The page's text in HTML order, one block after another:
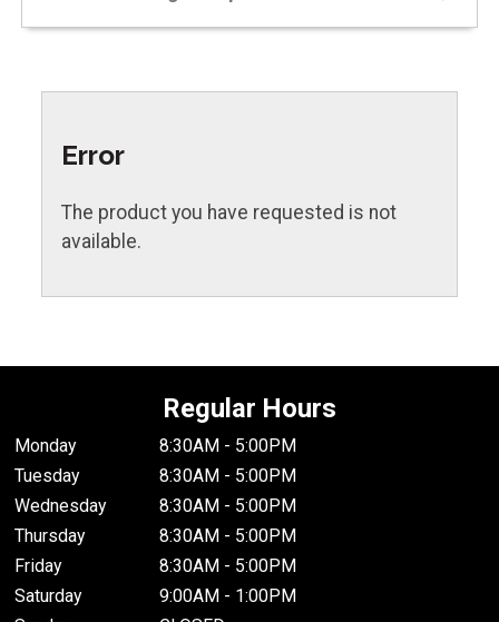
Error
The product you have requested is not
available.
Regular Hours
Monday
8:30AM - 5:00PM
Tuesday
8:30AM - 5:00PM
Wednesday
8:30AM - 5:00PM
Thursday
8:30AM - 5:00PM
Friday
8:30AM - 5:00PM
Saturday
9:00AM - 1:00PM